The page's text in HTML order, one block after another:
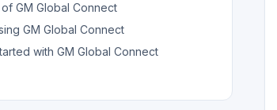
GM Global Connect
GM Global Connect
with GM Global Connect